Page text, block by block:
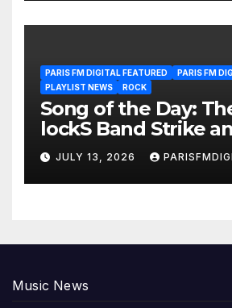
PARIS FM DIGITAL FEATURED
PARIS FM
PLAYLIST NEWS
ROCK
Song of the Day:
lockS Band Strike an
Emotional Chord
Yourself Down’
JULY 13, 2026
Music News